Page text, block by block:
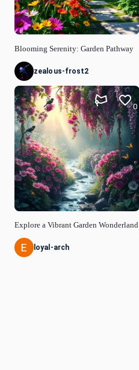
Blooming Serenity: Garden Pathway
zealous-frost2
Explore a Vibrant Garden Wonderland
0
loyal-arch